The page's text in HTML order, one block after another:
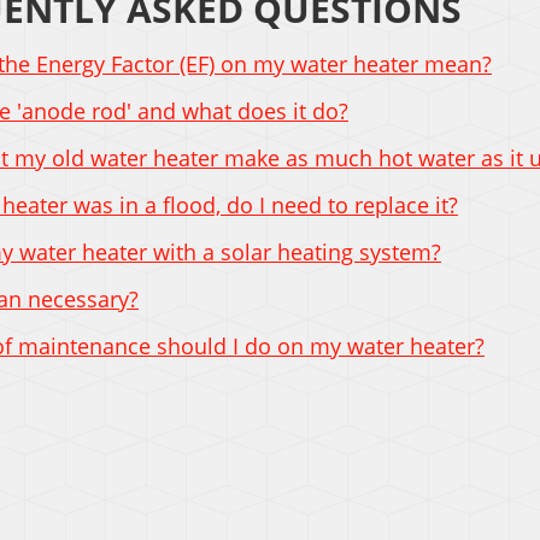
Energy Factor (EF) on my water heater mean?
'anode rod' and what does it do?
my old water heater make as much hot water as it
was in a flood, do I need to replace it?
water heater with a solar heating system?
necessary?
maintenance should I do on my water heater?